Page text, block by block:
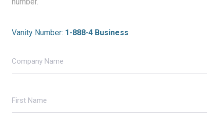
Vanity Number: 1-888-4 Business